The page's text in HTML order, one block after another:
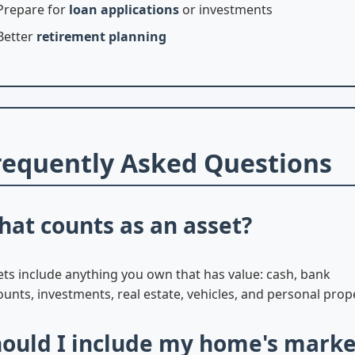
for loan applications or investments
retirement planning
Asked Questions
counts as an asset?
include anything you own that has value: cash, bank
investments, real estate, vehicles, and personal
I include my home's